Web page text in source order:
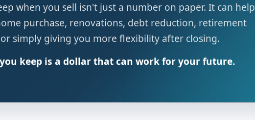
when you sell isn't just a number on paper. It can help
purchase, renovations, debt reduction, retirement
simply giving you more flexibility after closing.
keep is a dollar that can work for your future.